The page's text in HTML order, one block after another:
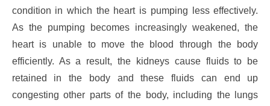
condition in which the heart is pumping less effectively.
As the pumping becomes increasingly weakened, the
heart is unable to move the blood through the body
efficiently. As a result, the kidneys cause fluids to be
retained in the body and these fluids can end up
congesting other parts of the body, including the lungs